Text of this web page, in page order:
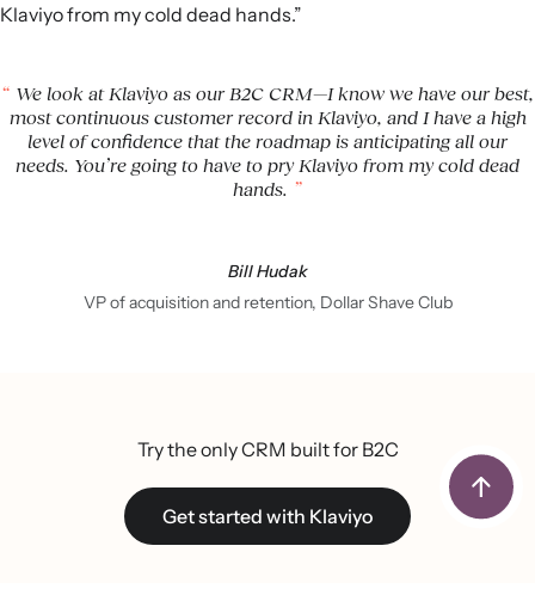
Klaviyo from my cold dead hands.”
We look at Klaviyo as our B2C CRM—I know we have our best,
most continuous customer record in Klaviyo, and I have a high
level of confidence that the roadmap is anticipating all our
needs. You’re going to have to pry Klaviyo from my cold dead
hands.
Bill Hudak
VP of acquisition and retention, Dollar Shave Club
Try the only CRM built for B2C
Get started with Klaviyo